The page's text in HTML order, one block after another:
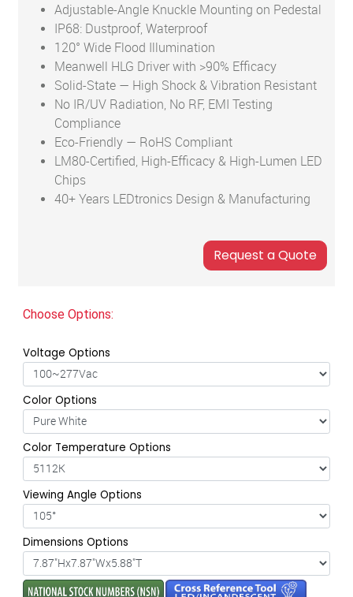
Adjustable-Angle Knuckle Mounting on Pedestal
IP68: Dustproof, Waterproof
120° Wide Flood Illumination
Meanwell HLG Driver with >90% Efficacy
Solid-State — High Shock & Vibration Resistant
No IR/UV Radiation, No RF, EMI Testing
Compliance
Eco-Friendly — RoHS Compliant
LM80-Certified, High-Efficacy & High-Lumen LED
Chips
40+ Years LEDtronics Design & Manufacturing
Choose Options:
Voltage Options
Color Options
Color Temperature Options
Viewing Angle Options
Dimensions Options